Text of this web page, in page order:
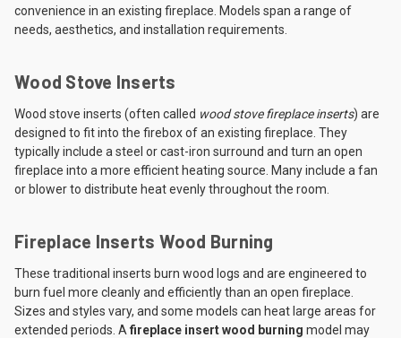
convenience in an existing fireplace. Models span a range of
needs, aesthetics, and installation requirements.
Wood Stove Inserts
Wood stove inserts (often called wood stove fireplace inserts) are
designed to fit into the firebox of an existing fireplace. They
typically include a steel or cast-iron surround and turn an open
fireplace into a more efficient heating source. Many include a fan
or blower to distribute heat evenly throughout the room.
Fireplace Inserts Wood Burning
These traditional inserts burn wood logs and are engineered to
burn fuel more cleanly and efficiently than an open fireplace.
Sizes and styles vary, and some models can heat large areas for
extended periods. A fireplace insert wood burning model may